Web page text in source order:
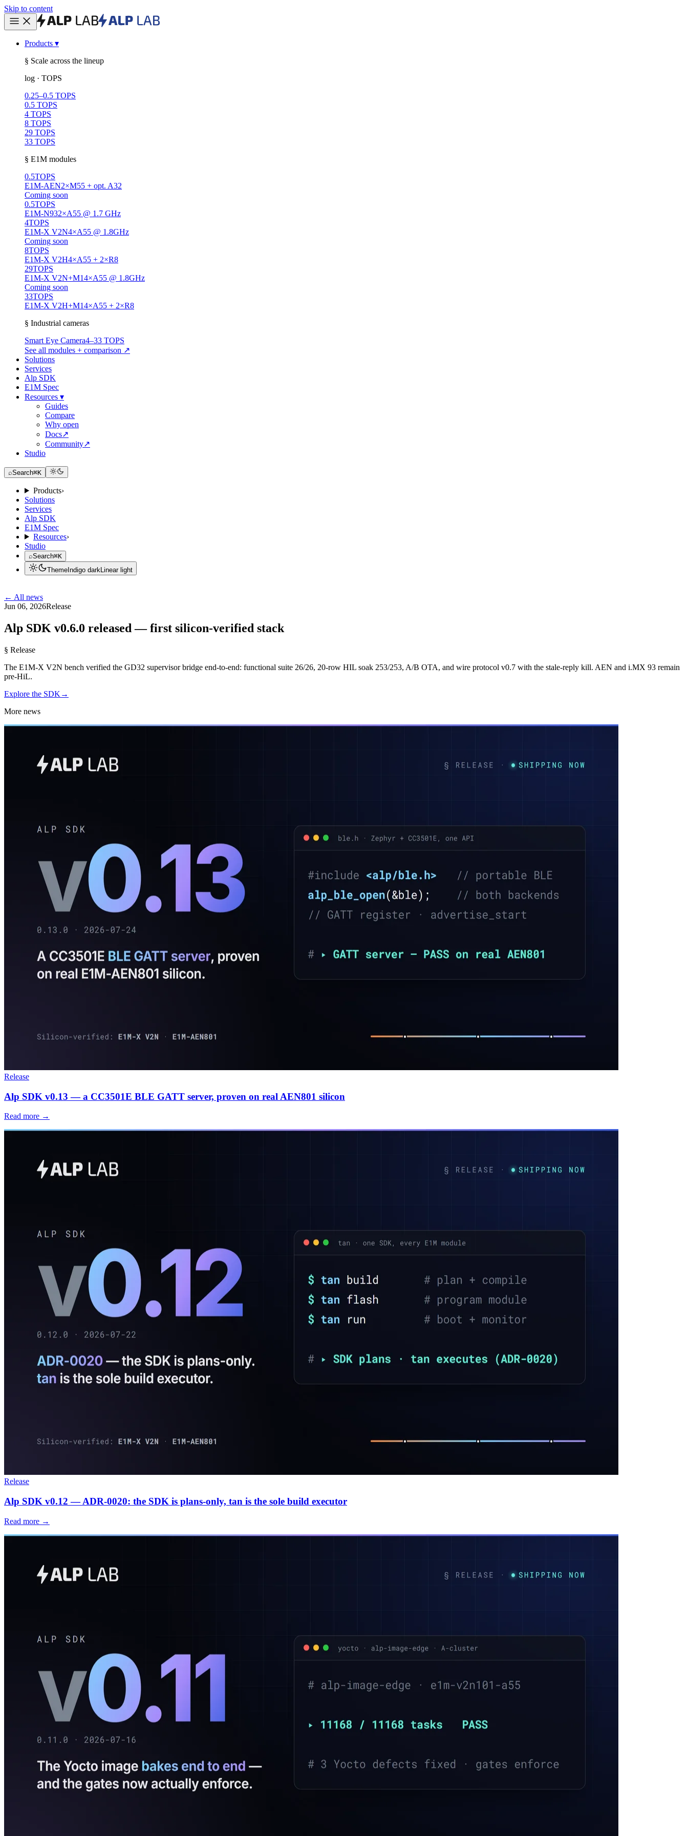
Skip to content
Products ▾
§ Scale across the lineup
log · TOPS
0.25–0.5 TOPS
0.5 TOPS
4 TOPS
8 TOPS
29 TOPS
33 TOPS
§ E1M modules
0.5TOPS
E1M-AEN2×M55 + opt. A32
Coming soon
0.5TOPS
E1M-N932×A55 @ 1.7 GHz
4TOPS
E1M-X V2N4×A55 @ 1.8GHz
Coming soon
8TOPS
E1M-X V2H4×A55 + 2×R8
29TOPS
E1M-X V2N+M14×A55 @ 1.8GHz
Coming soon
33TOPS
E1M-X V2H+M14×A55 + 2×R8
§ Industrial cameras
Smart Eye Camera4–33 TOPS
See all modules + comparison ↗
Solutions
Services
Alp SDK
E1M Spec
Resources ▾
Guides
Compare
Why open
Docs↗
Community↗
Studio
⌕Search⌘K
Products›
Solutions
Services
Alp SDK
E1M Spec
Resources›
Studio
⌕Search⌘K
Theme Indigo darkLinear light
← All news
Jun 06, 2026Release
Alp SDK v0.6.0 released — first silicon-verified stack
§ Release
The E1M-X V2N bench verified the GD32 supervisor bridge end-to-end: functional suite 26/26, 20-row HIL soak 253/253, A/B OTA, and wire protocol v0.7 with the stale-reply kill. AEN and i.MX 93 remain
pre-HiL.
Explore the SDK →
More news
Release
Alp SDK v0.13 — a CC3501E BLE GATT server, proven on real AEN801 silicon
Read more →
Release
Alp SDK v0.12 — ADR-0020: the SDK is plans-only, tan is the sole build executor
Read more →